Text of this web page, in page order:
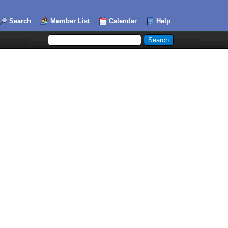
Search Member List Calendar Help